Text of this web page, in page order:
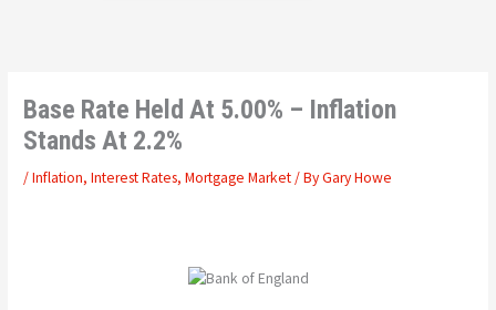
Base Rate Held At 5.00% – Inflation
Stands At 2.2%
/Inflation,Interest Rates,Mortgage Market/ ByGary Howe